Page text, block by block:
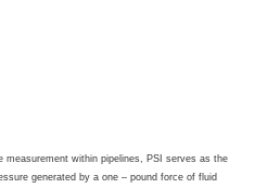
measurement within pipelines, PSI serves as the
generated by a one – pound force of fluid